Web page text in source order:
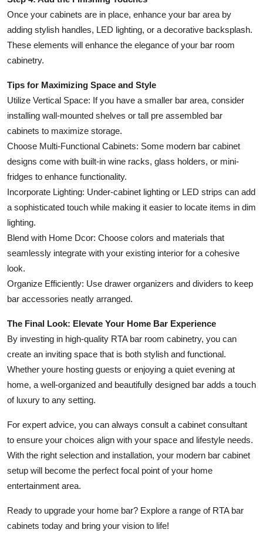
Once your cabinets are in place, enhance your bar area by
adding stylish handles, LED lighting, or a decorative backsplash.
These elements will enhance the elegance of your bar room
cabinetry.
Tips for Maximizing Space and Style
Utilize Vertical Space: If you have a smaller bar area, consider
installing wall-mounted shelves or tall pre assembled bar
cabinets to maximize storage.
Choose Multi-Functional Cabinets: Some modern bar cabinet
designs come with built-in wine racks, glass holders, or mini-
fridges to enhance functionality.
Incorporate Lighting: Under-cabinet lighting or LED strips can add
a sophisticated touch while making it easier to locate items in dim
lighting.
Blend with Home Dcor: Choose colors and materials that
seamlessly integrate with your existing interior for a cohesive
look.
Organize Efficiently: Use drawer organizers and dividers to keep
bar accessories neatly arranged.
The Final Look: Elevate Your Home Bar Experience
By investing in high-quality RTA bar room cabinetry, you can
create an inviting space that is both stylish and functional.
Whether youre hosting guests or enjoying a quiet evening at
home, a well-organized and beautifully designed bar adds a touch
of luxury to any setting.
For expert advice, you can always consult a cabinet consultant
to ensure your choices align with your space and lifestyle needs.
With the right selection and installation, your modern bar cabinet
setup will become the perfect focal point of your home
entertainment area.
Ready to upgrade your home bar? Explore a range of RTA bar
cabinets today and bring your vision to life!